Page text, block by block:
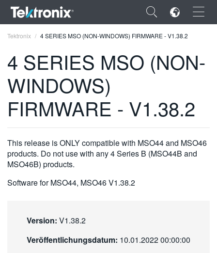
×
ENGLISH
FRANÇAIS
VIỆT NAM
简体中文
日本語
繁體中文
Tektronix 4 SERIES MSO (NON-WINDOWS) FIRMWARE - V1.38.2
4 SERIES MSO (NON-
WINDOWS)
FIRMWARE - V1.38.2
This release is ONLY compatible with MSO44 and MSO46
products. Do not use with any 4 Series B (MSO44B and
MSO46B) products.
Software for MSO44, MSO46 V1.38.2
Version: V1.38.2
Veröffentlichungsdatum: 10.01.2022 00:00:00